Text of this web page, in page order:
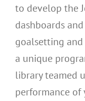
to develop the
dashboards
goalsetting
a unique
library teamed
performance of